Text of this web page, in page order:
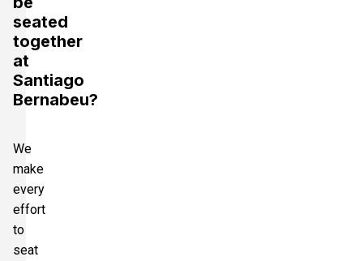
seated
together
at
Santiago
Bernabeu?
We
make
every
effort
to
seat